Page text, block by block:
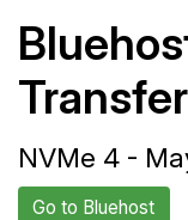
NVMe 4 -
Go to Bluehost